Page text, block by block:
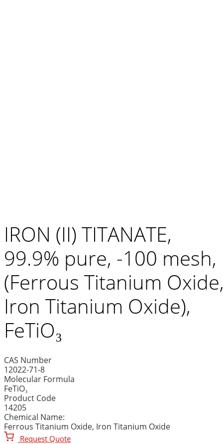
IRON (II) TITANATE,
99.9% pure, -100 mesh,
(Ferrous Titanium
Iron Titanium Oxide),
FeTiO₃
CAS Number
12022-71-8
Molecular Formula
FeTiO₃
Product Code
14205
Chemical Name:
Ferrous Titanium Oxide, Iron Titanium Oxide
Request Quote